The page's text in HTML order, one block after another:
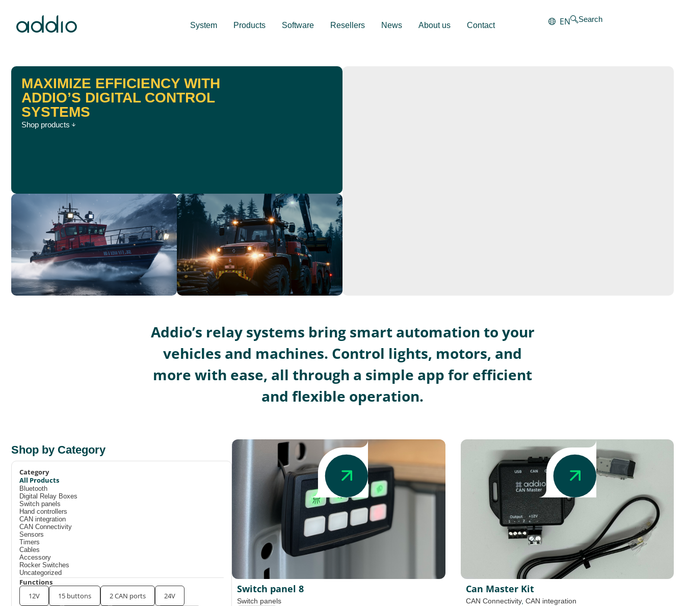
System Products Software Resellers News About us Contact EN Search
MAXIMIZE EFFICIENCY WITH
ADDIO’S DIGITAL CONTROL
SYSTEMS
Shop products
Addio’s relay systems bring smart automation to your
vehicles and machines. Control lights, motors, and
more with ease, all through a simple app for efficient
and flexible operation.
Shop by Category
Category
Bluetooth
Digital Relay Boxes
Switch panels
Hand controllers
CAN integration
CAN Connectivity
Sensors
Timers
Cables
Accessory
Rocker Switches
Uncategorized
All Products
Functions
12V
15 buttons 2 CAN ports 24V
Switch panel 8
Switch panels
Can Master Kit
CAN Connectivity, CAN integration